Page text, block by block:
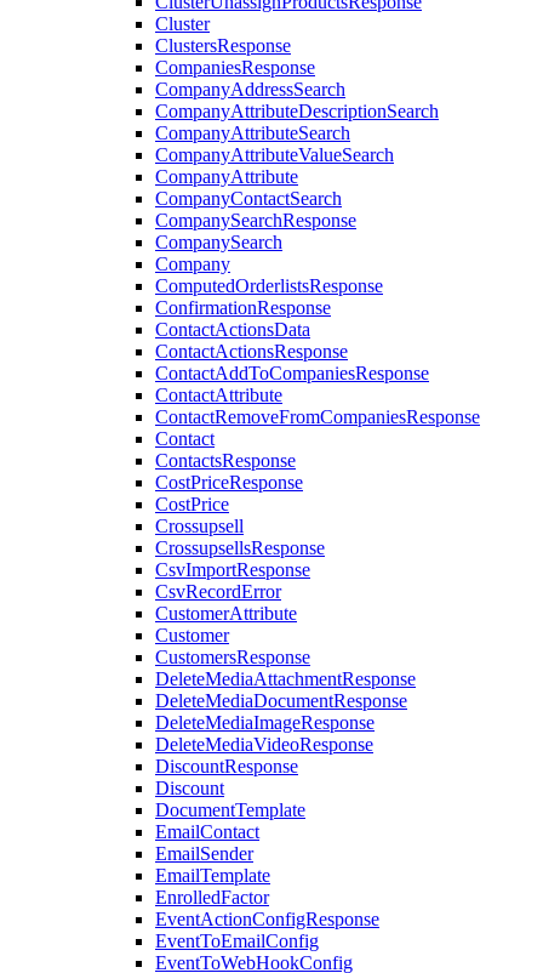
Cluster
ClustersResponse
CompaniesResponse
CompanyAddressSearch
CompanyAttributeDescriptionSearch
CompanyAttributeSearch
CompanyAttributeValueSearch
CompanyAttribute
CompanyContactSearch
CompanySearchResponse
CompanySearch
Company
ComputedOrderlistsResponse
ConfirmationResponse
ContactActionsData
ContactActionsResponse
ContactAddToCompaniesResponse
ContactAttribute
ContactRemoveFromCompaniesResponse
Contact
ContactsResponse
CostPriceResponse
CostPrice
Crossupsell
CrossupsellsResponse
CsvImportResponse
CsvRecordError
CustomerAttribute
Customer
CustomersResponse
DeleteMediaAttachmentResponse
DeleteMediaDocumentResponse
DeleteMediaImageResponse
DeleteMediaVideoResponse
DiscountResponse
Discount
DocumentTemplate
EmailContact
EmailSender
EmailTemplate
EnrolledFactor
EventActionConfigResponse
EventToEmailConfig
EventToWebHookConfig